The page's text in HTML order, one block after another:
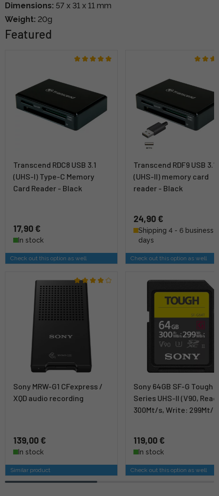
Dimensions: 57 x 31 x 11 mm
Weight: 20g
Featured
Transcend RDC8 USB 3.1
(UHS-I) Type-C Memory
Card Reader - Black
17,90 €
In stock
Check out this option as well
Transcend RDF9 USB 3.1
(UHS-II) memory card
reader - Black
24,90 €
Shipping 4 - 6 business
days
Check out this option as well
Sony MRW-G1 CFexpress /
XQD audio recording
139,00 €
In stock
Similar product
Sony 64GB SF-G Tough
Series UHS-II (V90,
300Mt/s, Write: 299Mt/
119,00 €
In stock
Check out this option as well